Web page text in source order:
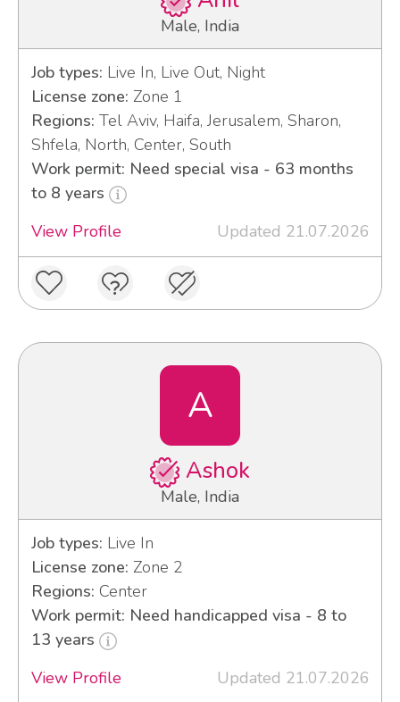
Male, India
Job types: Live In, Live Out, Night
License zone: Zone 1
Regions: Tel Aviv, Haifa, Jerusalem, Sharon,
Shfela, North, Center, South
Work permit: Need special visa - 63 months
to 8 years
View Profile
Updated 21.07.2026
A
Ashok
Male, India
Job types: Live In
License zone: Zone 2
Regions: Center
Work permit: Need handicapped visa - 8 to
13 years
View Profile
Updated 21.07.2026